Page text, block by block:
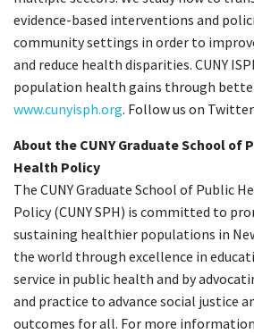
evidence-based interventions and
community settings in order to
and reduce health disparities. CUNY
population health gains through
www.cunyisph.org. Follow us on
About the CUNY Graduate School of
Health Policy
The CUNY Graduate School of Public
Policy (CUNY SPH) is committed to
sustaining healthier populations in
the world through excellence in
service in public health and by
and practice to advance social justice
outcomes for all. For more